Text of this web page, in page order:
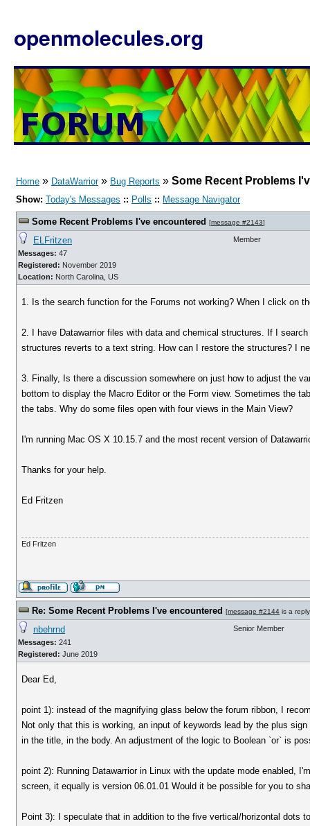
openmolecules.org
Home » DataWarrior» Bug Reports » Some Recent Problems
Show: Today's Messages :: Polls :: Message Navigator
Some Recent Problems I've encountered [message #2143]
ELFritzen
Messages: 47
Registered: November 2019
Location: North Carolina, US
Member
1. Is the search function for the Forums not working? When I click on
2. I have Datawarrior files with data and chemical structures. If I
structures reverts to a text string. How can I restore the structures? I
3. Finally, Is there a discussion somewhere on just how to adjust the
bottom to display the Macro Editor or the Form view. Sometimes the
the tabs. Why do some files open with four views in the Main View?
I'm running Mac OS X 10.15.7 and the most recent version of
Thanks for your help.
Ed Fritzen
Ed Fritzen
Re: Some Recent Problems I've encountered [message #2144 is a
nbehrnd
Messages: 241
Registered: June 2019
Senior Member
Dear Ed,
point 1): instead of the magnifying glass below the forum ribbon, I
Not only that this is working, an input of keywords lead by the plus
in the title, in the body. An adjustment of the logic to Boolean `or` is
point 2): Running Datawarrior in Linux with the update mode enabled,
screen, it equally is version 06.01.01 Would it be possible for you to
Point 3): I speculate that in addition to the five vertical/horizontal dots